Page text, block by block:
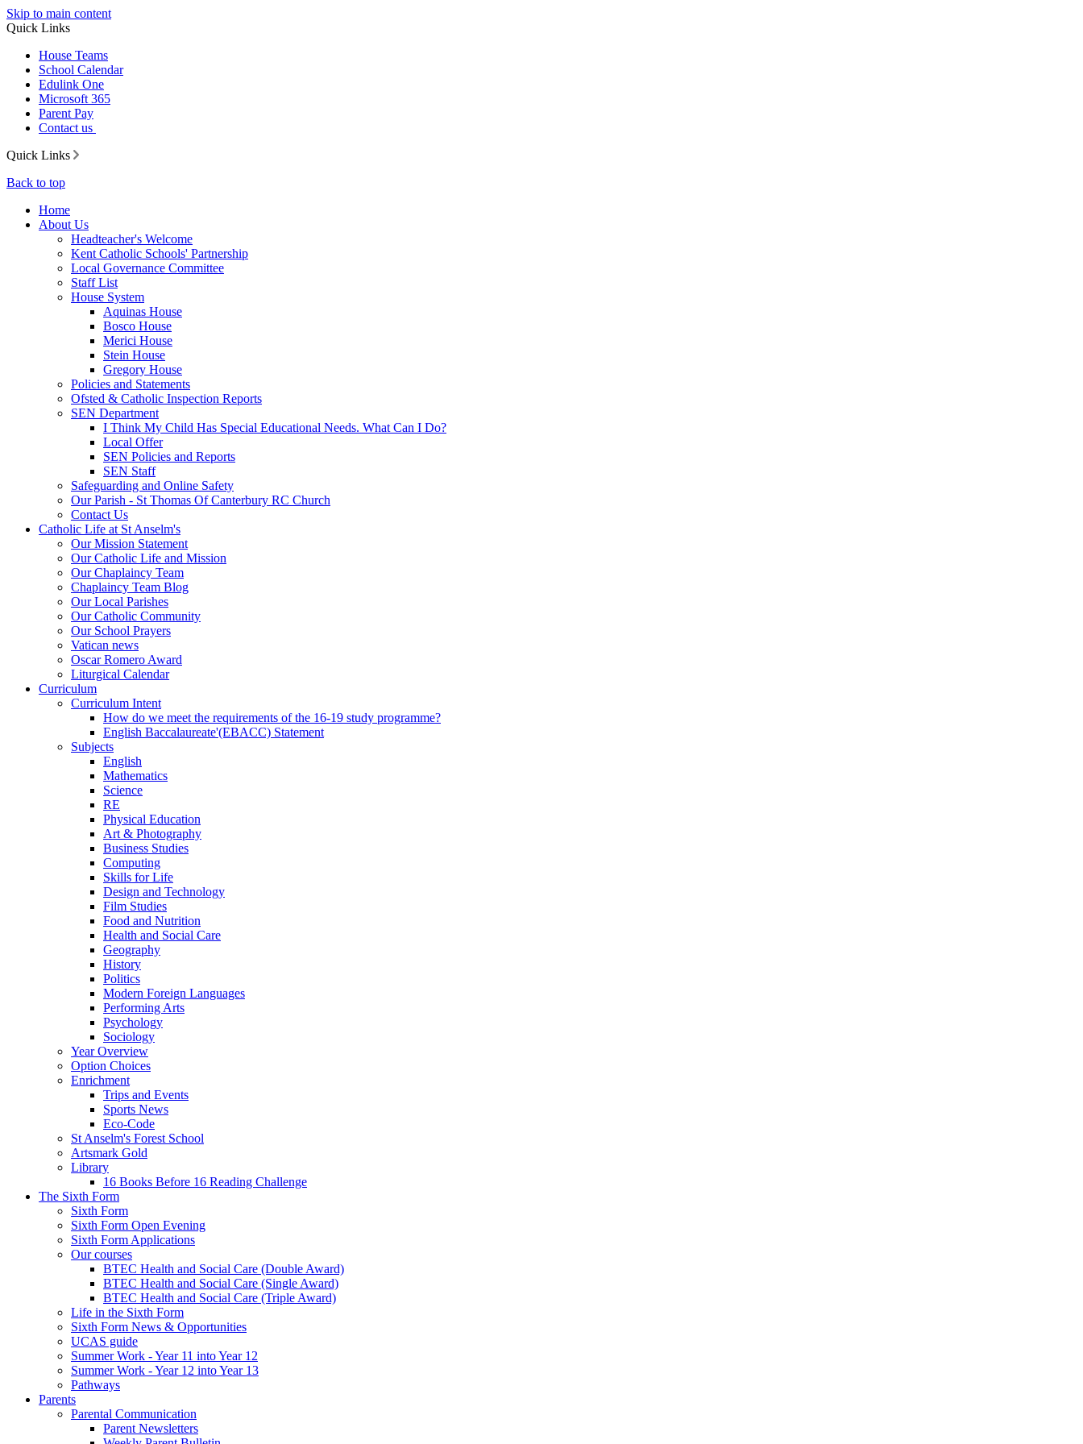
Skip to main content
Quick Links
House Teams
School Calendar
Edulink One
Microsoft 365
Parent Pay
Contact us
Quick Links
Back to top
Home
About Us
Headteacher's Welcome
Kent Catholic Schools' Partnership
Local Governance Committee
Staff List
House System
Aquinas House
Bosco House
Merici House
Stein House
Gregory House
Policies and Statements
Ofsted & Catholic Inspection Reports
SEN Department
I Think My Child Has Special Educational Needs. What Can I Do?
Local Offer
SEN Policies and Reports
SEN Staff
Safeguarding and Online Safety
Our Parish - St Thomas Of Canterbury RC Church
Contact Us
Catholic Life at St Anselm's
Our Mission Statement
Our Catholic Life and Mission
Our Chaplaincy Team
Chaplaincy Team Blog
Our Local Parishes
Our Catholic Community
Our School Prayers
Vatican news
Oscar Romero Award
Liturgical Calendar
Curriculum
Curriculum Intent
How do we meet the requirements of the 16-19 study programme?
English Baccalaureate'(EBACC) Statement
Subjects
English
Mathematics
Science
RE
Physical Education
Art & Photography
Business Studies
Computing
Skills for Life
Design and Technology
Film Studies
Food and Nutrition
Health and Social Care
Geography
History
Politics
Modern Foreign Languages
Performing Arts
Psychology
Sociology
Year Overview
Option Choices
Enrichment
Trips and Events
Sports News
Eco-Code
St Anselm's Forest School
Artsmark Gold
Library
16 Books Before 16 Reading Challenge
The Sixth Form
Sixth Form
Sixth Form Open Evening
Sixth Form Applications
Our courses
BTEC Health and Social Care (Double Award)
BTEC Health and Social Care (Single Award)
BTEC Health and Social Care (Triple Award)
Life in the Sixth Form
Sixth Form News & Opportunities
UCAS guide
Summer Work - Year 11 into Year 12
Summer Work - Year 12 into Year 13
Pathways
Parents
Parental Communication
Parent Newsletters